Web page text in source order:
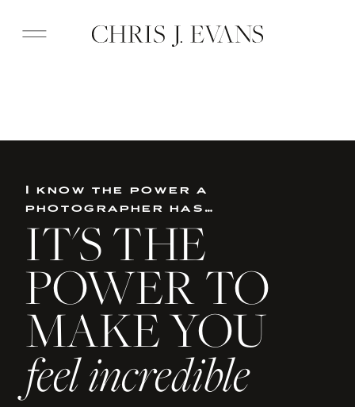
I know the power a
photographer has…
IT'S THE
POWER TO
MAKE YOU
feel incredible